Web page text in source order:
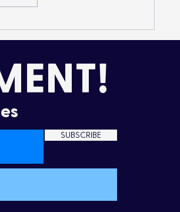
Up Love in the
SUBSCRIBE